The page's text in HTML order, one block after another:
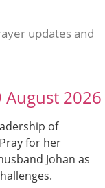
updates and
2026
of
for her
Johan as